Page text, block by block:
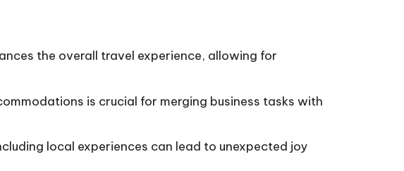
the overall travel experience, allowing for
is crucial for merging business tasks with
local experiences can lead to unexpected joy